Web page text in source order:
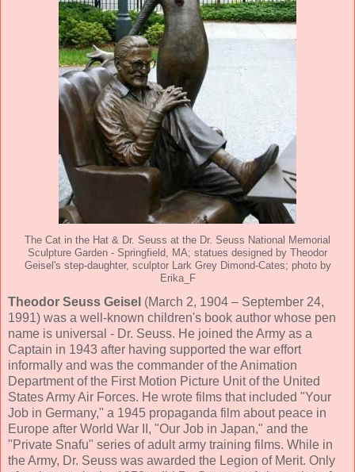
The Cat in the Hat & Dr. Seuss at the Dr. Seuss National Memorial
Sculpture Garden - Springfield, MA; statues designed by Theodor
Geisel's step-daughter, sculptor Lark Grey Dimond-Cates; photo by
Erika_F
Theodor Seuss Geisel (March 2, 1904 – September 24,
1991) was a well-known children's book author whose pen
name is universal - Dr. Seuss. He joined the Army as a
Captain in 1943 after having supported the war effort
informally and was the commander of the Animation
Department of the First Motion Picture Unit of the United
States Army Air Forces. He wrote films that included "Your
Job in Germany," a 1945 propaganda film about peace in
Europe after World War II, "Our Job in Japan," and the
"Private Snafu" series of adult army training films. While in
the Army, Dr. Seuss was awarded the Legion of Merit. Only